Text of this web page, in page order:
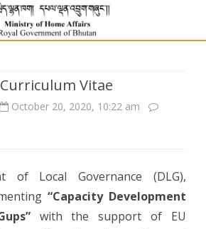
Vitae
October 20, 2020, 10:22 am
of Local Governance (DLG),
“Capacity Development
with the support of EU